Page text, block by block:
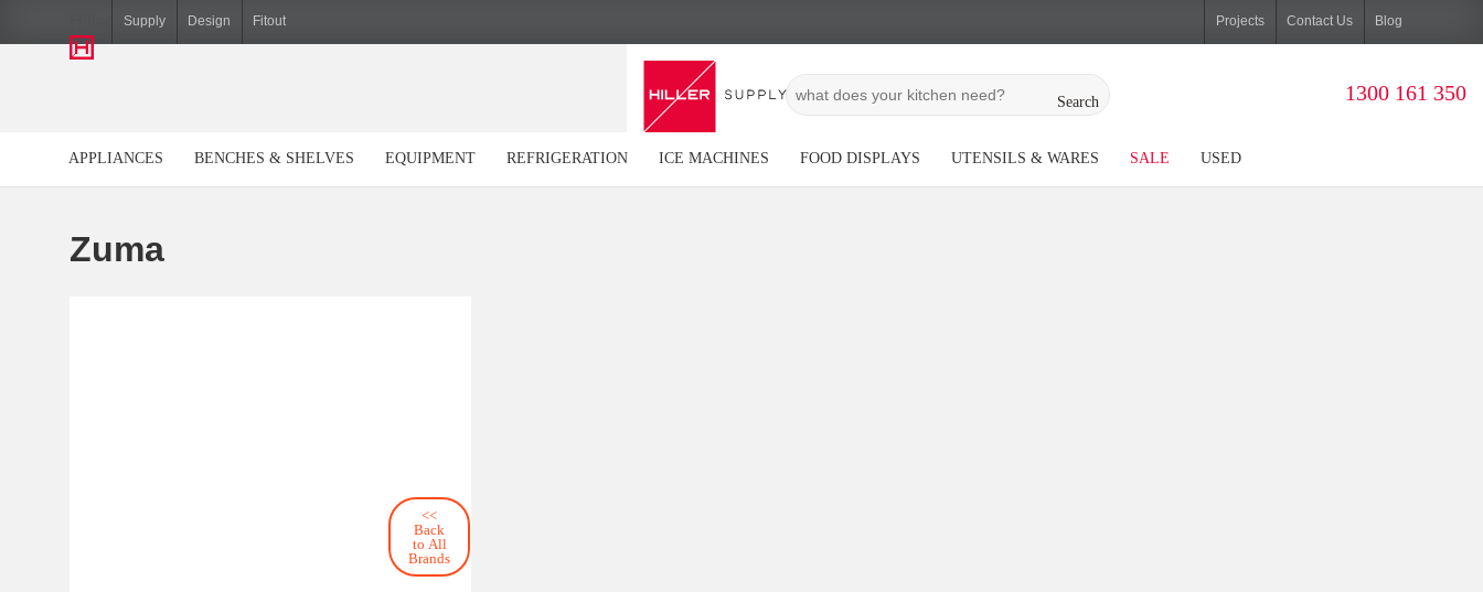
Supply Design Fitout Projects Contact Us Blog
Search 1300 161 350
APPLIANCES BENCHES & SHELVES EQUIPMENT REFRIGERATION ICE MACHINES FOOD DISPLAYS UTENSILS & WARES SALE USED
Zuma
<<
Back
to All
Brands